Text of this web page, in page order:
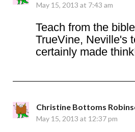
May 15, 2013 at 7:43 am
Teach from the
TrueVine, Neville's
certainly made
Christine Bottoms
May 15, 2013 at 12:37 pm